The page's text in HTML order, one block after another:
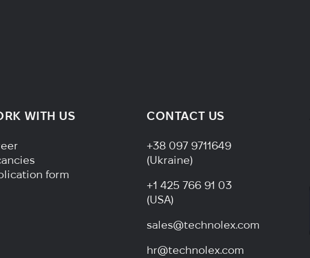
WITH US
Navigation
form
CONTACT US
+38 097 9711649
(Ukraine)
+1 425 766 91 03
(USA)
sales@technolex.com
hr@technolex.com